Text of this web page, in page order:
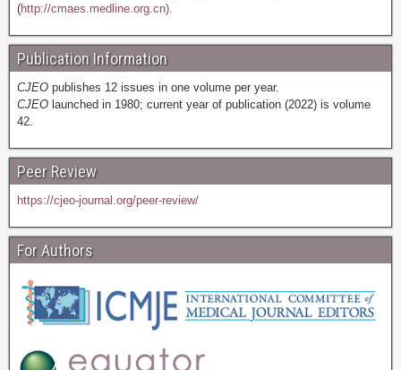
(http://cmaes.medline.org.cn).
Publication Information
CJEO publishes 12 issues in one volume per year.
CJEO launched in 1980; current year of publication (2022) is volume
42.
Peer Review
https://cjeo-journal.org/peer-review/
For Authors